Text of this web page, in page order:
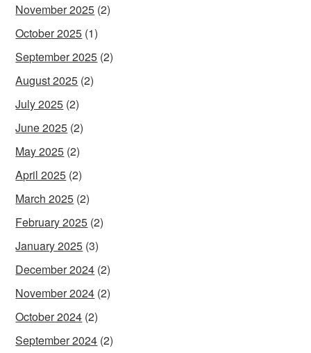
November 2025 (2)
October 2025 (1)
September 2025 (2)
August 2025 (2)
July 2025 (2)
June 2025 (2)
May 2025 (2)
April 2025 (2)
March 2025 (2)
February 2025 (2)
January 2025 (3)
December 2024 (2)
November 2024 (2)
October 2024 (2)
September 2024 (2)